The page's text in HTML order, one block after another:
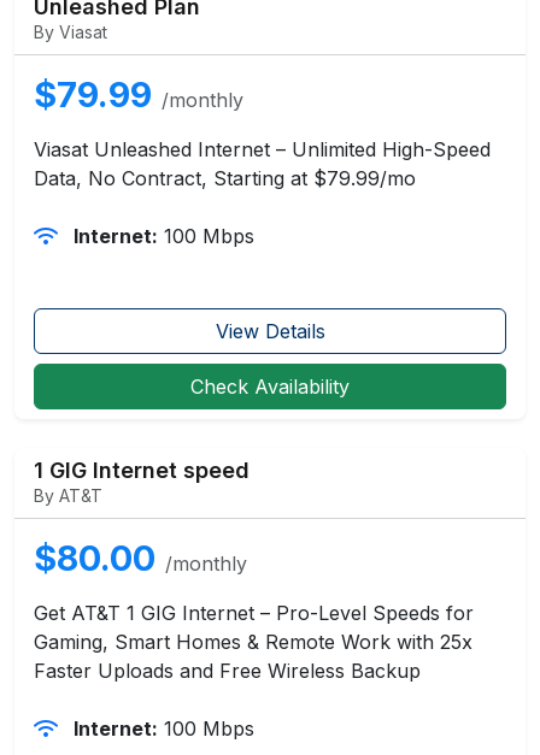
Unleashed Plan
By Viasat
$79.99 /monthly
Viasat Unleashed Internet – Unlimited High-Speed
Data, No Contract, Starting at $79.99/mo
Internet: 100 Mbps
View Details
Check Availability
1 GIG Internet speed
By AT&T
$80.00 /monthly
Get AT&T 1 GIG Internet – Pro-Level Speeds for
Gaming, Smart Homes & Remote Work with 25x
Faster Uploads and Free Wireless Backup
Internet: 100 Mbps